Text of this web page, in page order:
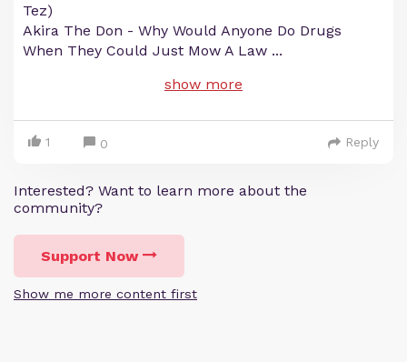
Tez)
Akira The Don - Why Would Anyone Do Drugs
When They Could Just Mow A Law ...
show more
1 0 Reply
Interested? Want to learn more about the
community?
Support Now
Show me more content first